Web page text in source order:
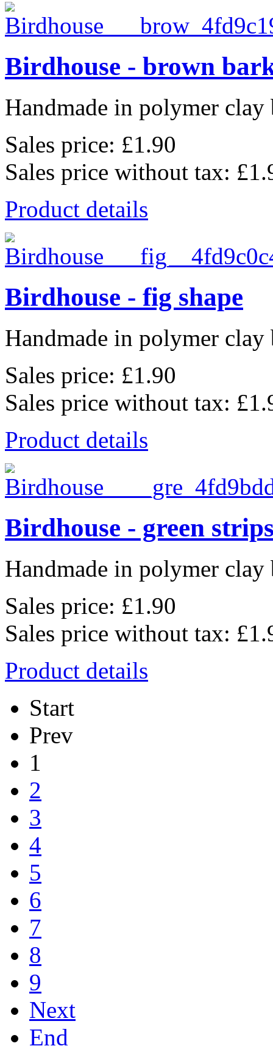
Birdhouse - brown
Handmade in polymer
Sales price: £1.90
Sales price without tax:
Product details
Birdhouse - fig shape
Handmade in polymer
Sales price: £1.90
Sales price without tax:
Product details
Birdhouse - green
Handmade in polymer
Sales price: £1.90
Sales price without tax:
Product details
Start
Prev
1
2
3
4
5
6
7
8
9
Next
End